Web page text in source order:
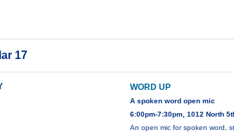
17
WORD UP
A spoken word open mic
6:00pm-7:30pm, 1012 North
An open mic for spoken word,